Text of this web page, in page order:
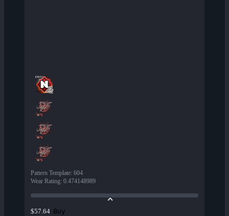
Pattern Template: 604
Wear Rating: 0.474148989
$57.64 Buy